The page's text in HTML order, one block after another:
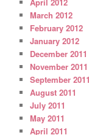
March 2012
February 2012
January 2012
December 2011
November 2011
September 2011
August 2011
July 2011
May 2011
April 2011